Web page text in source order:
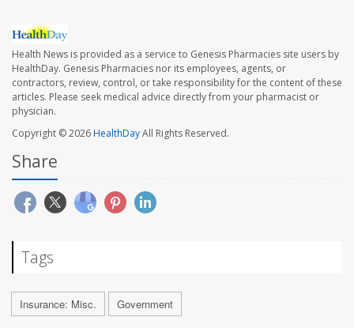
Health News is provided as a service to Genesis Pharmacies site users by
HealthDay. Genesis Pharmacies nor its employees, agents, or
contractors, review, control, or take responsibility for the content of these
articles. Please seek medical advice directly from your pharmacist or
physician.
Copyright © 2026HealthDayAll Rights Reserved.
Share
Tags
Insurance: Misc. Government